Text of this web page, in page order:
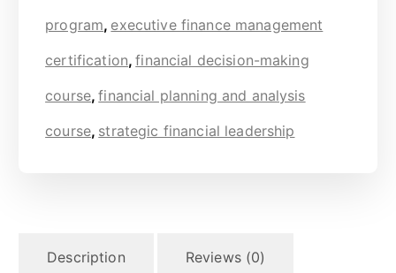
program, executive finance management
certification,financial decision-making
course,financial planning and analysis
course, strategic financial leadership
Description Reviews (0)